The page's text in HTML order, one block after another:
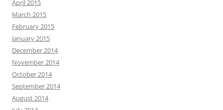
April 2015
March 2015
February 2015
January 2015
December 2014
November 2014
October 2014
September 2014
August 2014